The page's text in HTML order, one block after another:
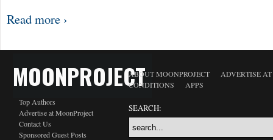
Read more ›
MOONPROJECT
Top Authors
Advertise at MoonProject
Contact Us
Sponsored Guest Posts
ABOUT MOONPROJECT
ADVERTISE
CONDITIONS
APPS
SEARCH: